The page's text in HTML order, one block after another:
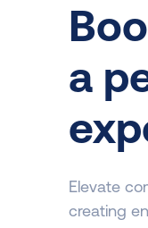
a
Elevate
creating